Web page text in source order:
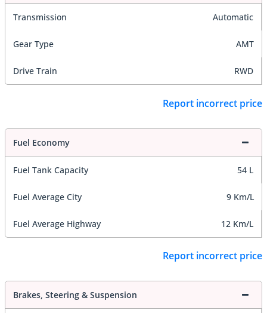
Transmission Automatic
Gear Type AMT
Drive Train RWD
Report incorrect price
Fuel Economy
Fuel Tank Capacity 54 L
Fuel Average City 9 Km/L
Fuel Average Highway 12 Km/L
Report incorrect price
Brakes, Steering & Suspension